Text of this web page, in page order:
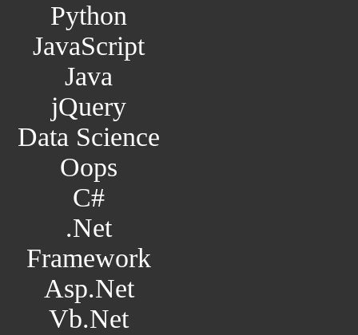
Python
JavaScript
Java
jQuery
Data Science
Oops
C#
.Net
Framework
Asp.Net
Vb.Net